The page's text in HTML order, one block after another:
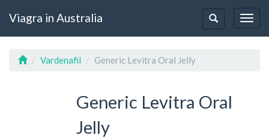
Toggle
navigation
Viagra in Australia
Vardenafil Generic Levitra Oral Jelly
Generic Levitra Oral
Jelly